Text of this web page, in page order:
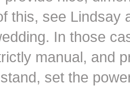
this, see Lindsay
In those
manual, and
set the